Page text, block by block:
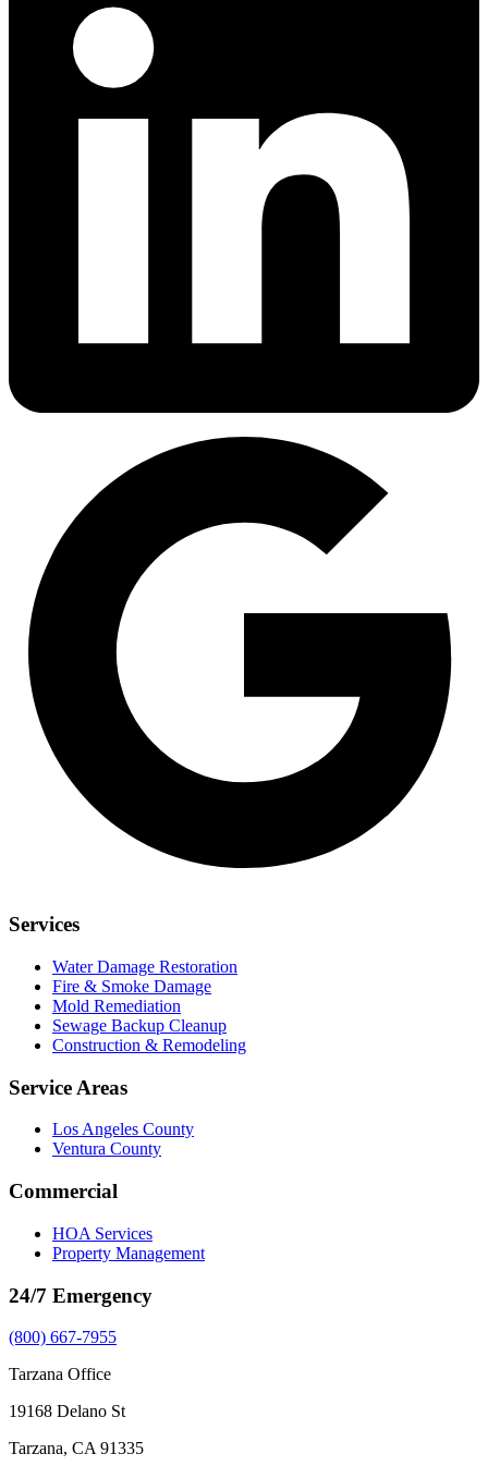
Services
Water Damage Restoration
Fire & Smoke Damage
Mold Remediation
Sewage Backup Cleanup
Construction & Remodeling
Service Areas
Los Angeles County
Ventura County
Commercial
HOA Services
Property Management
24/7 Emergency
(800) 667-7955
Tarzana Office
19168 Delano St
Tarzana, CA 91335